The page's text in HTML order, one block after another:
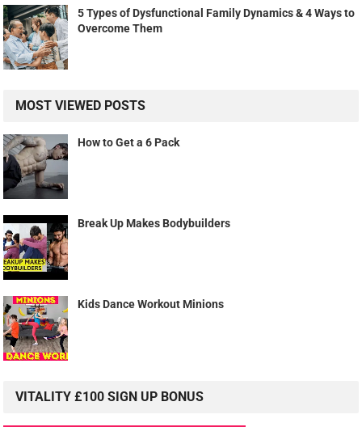
5 Types of Dysfunctional Family Dynamics & 4 Ways to
Overcome Them
MOST VIEWED POSTS
How to Get a 6 Pack
Break Up Makes Bodybuilders
Kids Dance Workout Minions
VITALITY £100 SIGN UP BONUS